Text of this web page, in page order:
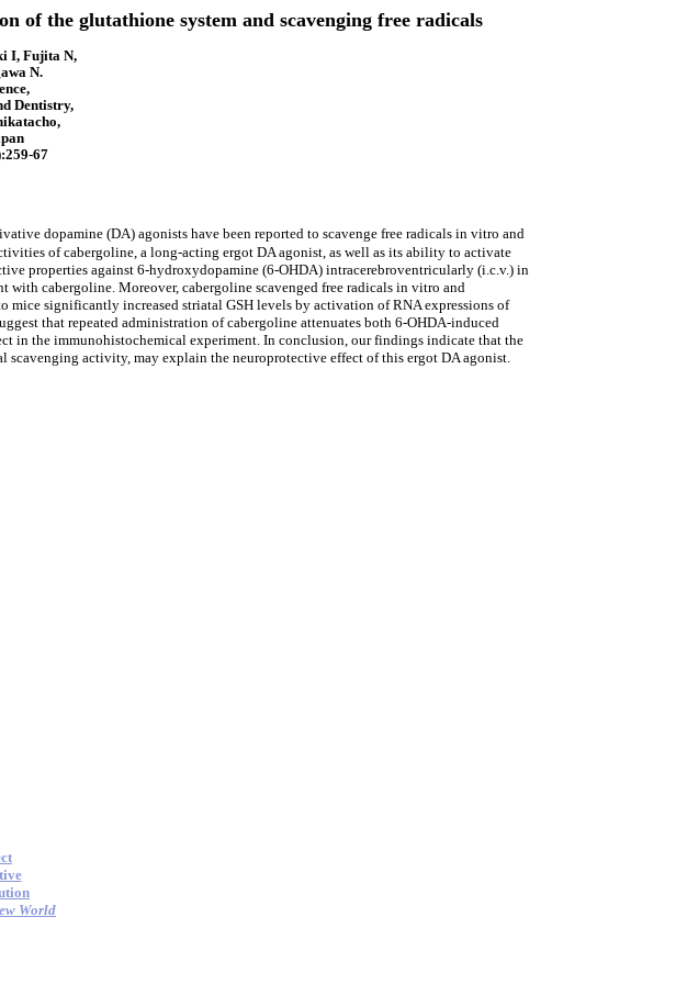
of the glutathione system and scavenging free radicals
I, Fujita N,
N.
Dentistry,
67
dopamine (DA) agonists have been reported to scavenge free radicals in vitro and
of cabergoline, a long-acting ergot DA agonist, as well as its ability to activate
properties against 6-hydroxydopamine (6-OHDA) intracerebroventricularly (i.c.v.) in
cabergoline. Moreover, cabergoline scavenged free radicals in vitro and
significantly increased striatal GSH levels by activation of RNA expressions of
that repeated administration of cabergoline attenuates both 6-OHDA-induced
in the immunohistochemical experiment. In conclusion, our findings indicate that the
scavenging activity, may explain the neuroprotective effect of this ergot DA agonist.
World